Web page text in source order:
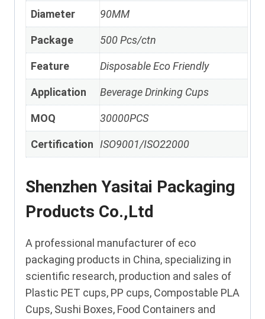
Diameter 90MM
Package 500 Pcs/ctn
Feature Disposable Eco Friendly
Application Beverage Drinking Cups
MOQ 30000PCS
Certification ISO9001/ISO22000
Shenzhen Yasitai Packaging
Products Co.,Ltd
A professional manufacturer of eco
packaging products in China, specializing in
scientific research, production and sales of
Plastic PET cups, PP cups, Compostable PLA
Cups, Sushi Boxes, Food Containers and